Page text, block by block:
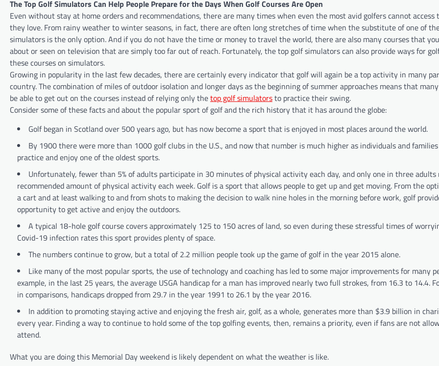
The Top Golf Simulators Can Help People Prepare for the Days When Golf Courses Are Open
Even without stay at home orders and recommendations, there are many times when even the most avid golfers cannot access
they love. From rainy weather to winter seasons, in fact, there are often long stretches of time when the substitute of one of
simulators is the only option. And if you do not have the time or money to travel the world, there are also many courses that
about or seen on television that are simply too far out of reach. Fortunately, the top golf simulators can also provide ways for
these courses on simulators.
Growing in popularity in the last few decades, there are certainly every indicator that golf will again be a top activity in many
country. The combination of miles of outdoor isolation and longer days as the beginning of summer approaches means that
be able to get out on the courses instead of relying only thetop golf simulatorsto practice their swing.
Consider some of these facts and about the popular sport of golf and the rich history that it has around the globe:
Golf began in Scotland over 500 years ago, but has now become a sport that is enjoyed in most places around the world.
By 1900 there were more than 1000 golf clubs in the U.S., and now that number is much higher as individuals and
practice and enjoy one of the oldest sports.
Unfortunately, fewer than 5% of adults participate in 30 minutes of physical activity each day, and only one in three adults
recommended amount of physical activity each week. Golf is a sport that allows people to get up and get moving. From the
a cart and at least walking to and from shots to making the decision to walk nine holes in the morning before work, golf
opportunity to get active and enjoy the outdoors.
A typical 18-hole golf course covers approximately 125 to 150 acres of land, so even during these stressful times of
Covid-19 infection rates this sport provides plenty of space.
The numbers continue to grow, but a total of 2.2 million people took up the game of golf in the year 2015 alone.
Like many of the most popular sports, the use of technology and coaching has led to some major improvements for many
example, in the last 25 years, the average USGA handicap for a man has improved nearly two full strokes, from 16.3 to 14.4.
in comparisons, handicaps dropped from 29.7 in the year 1991 to 26.1 by the year 2016.
In addition to promoting staying active and enjoying the fresh air, golf, as a whole, generates more than $3.9 billion in
every year. Finding a way to continue to hold some of the top golfing events, then, remains a priority, even if fans are not
attend.
What you are doing this Memorial Day weekend is likely dependent on what the weather is like.